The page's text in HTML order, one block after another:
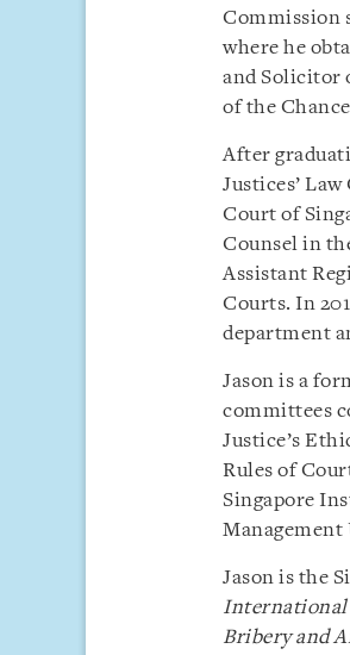
Commission
where he
and Solicitor
of the
After
Justices’
Court of
Counsel in
Assistant
Courts. In
department
Jason is a
committees
Justice’s
Rules of
Singapore
Management
Jason is the
International
Bribery and